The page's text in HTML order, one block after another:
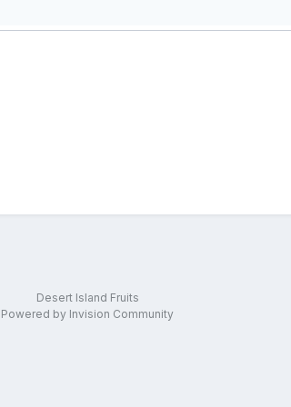
Desert Island Fruits
Powered by Invision Community